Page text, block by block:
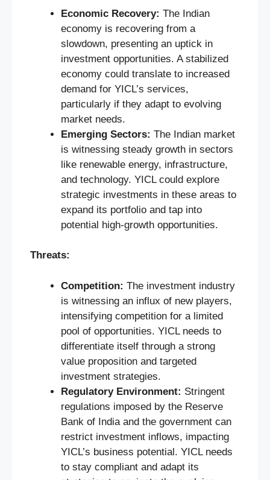
Economic Recovery: The Indian
economy is recovering from a
slowdown, presenting an uptick in
investment opportunities. A stabilized
economy could translate to increased
demand for YICL’s services,
particularly if they adapt to evolving
market needs.
Emerging Sectors: The Indian market
is witnessing steady growth in sectors
like renewable energy, infrastructure,
and technology. YICL could explore
strategic investments in these areas to
expand its portfolio and tap into
potential high-growth opportunities.
Threats:
Competition: The investment industry
is witnessing an influx of new players,
intensifying competition for a limited
pool of opportunities. YICL needs to
differentiate itself through a strong
value proposition and targeted
investment strategies.
Regulatory Environment: Stringent
regulations imposed by the Reserve
Bank of India and the government can
restrict investment inflows, impacting
YICL’s business potential. YICL needs
to stay compliant and adapt its